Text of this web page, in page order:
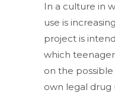
In a culture in
use is
project is
which
on the
own legal drug